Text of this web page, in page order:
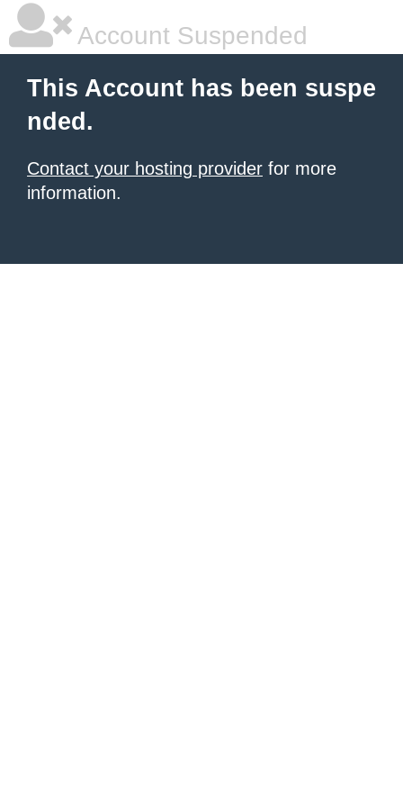
Account Suspended
This Account has been suspe
nded.
Contact your hosting provider for more
information.